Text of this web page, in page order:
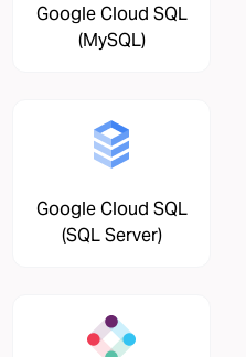
Google Cloud SQL
(MySQL)
Google Cloud SQL
(SQL Server)